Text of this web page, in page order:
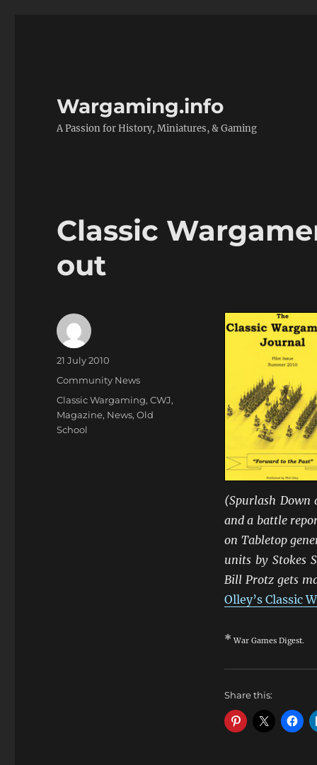
Wargaming.info
A Passion for History, Miniatures, & Gaming
Classic
out
(Spurlash Down
and a battle
on Tabletop
units by Stokes
Bill Protz gets
Olley’s Classic
* War Games Digest.
Share this:
Author
Posted
on
21 July 2010
Categories
Community News
Tags
Classic Wargaming,CWJ,
Magazine, News,Old
School